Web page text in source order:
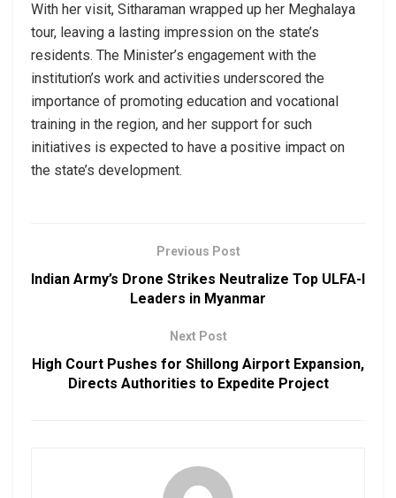
With her visit, Sitharaman wrapped up her Meghalaya
tour, leaving a lasting impression on the state’s
residents. The Minister’s engagement with the
institution’s work and activities underscored the
importance of promoting education and vocational
training in the region, and her support for such
initiatives is expected to have a positive impact on
the state’s development.
Previous Post
Indian Army’s Drone Strikes Neutralize Top ULFA-I
Leaders in Myanmar
Next Post
High Court Pushes for Shillong Airport Expansion,
Directs Authorities to Expedite Project